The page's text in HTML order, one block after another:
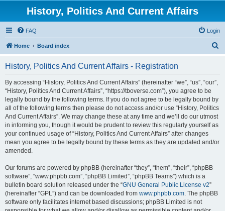
History, Politics And Current Affairs
FAQ Login
Home Board index
History, Politics And Current Affairs - Registration
By accessing “History, Politics And Current Affairs” (hereinafter “we”, “us”, “our”,
“History, Politics And Current Affairs”, “https://tboverse.com”), you agree to be
legally bound by the following terms. If you do not agree to be legally bound by
all of the following terms then please do not access and/or use “History, Politics
And Current Affairs”. We may change these at any time and we’ll do our utmost
in informing you, though it would be prudent to review this regularly yourself as
your continued usage of “History, Politics And Current Affairs” after changes
mean you agree to be legally bound by these terms as they are updated and/or
amended.
Our forums are powered by phpBB (hereinafter “they”, “them”, “their”, “phpBB
software”, “www.phpbb.com”, “phpBB Limited”, “phpBB Teams”) which is a
bulletin board solution released under the “GNU General Public License v2”
(hereinafter “GPL”) and can be downloaded from www.phpbb.com. The phpBB
software only facilitates internet based discussions; phpBB Limited is not